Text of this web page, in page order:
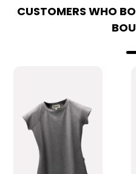
CUSTOMERS WHO